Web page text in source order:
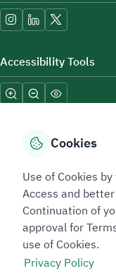
Accessibility Tools
Sitemap Footer
Privacy policy Service
Sitemap
Copyright © 2026
We're ESNAD, the Saudi
Cookies
Use of Cookies
Access and
Continuation of
approval for
use of Cookies.
Privacy Policy